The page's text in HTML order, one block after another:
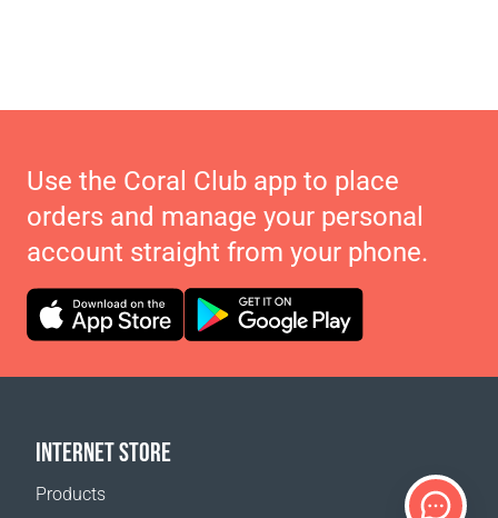
Use the Coral Club app to place
orders and manage your personal
account straight from your phone.
INTERNET STORE
Products